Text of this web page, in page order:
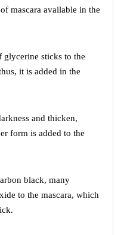
mascara available in the
glycerine sticks to the
it is added in the
and thicken,
form is added to the
black, many
to the mascara, which